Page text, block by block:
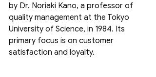
by Dr. Noriaki Kano, a professor of
quality management at the Tokyo
University of Science, in 1984. Its
primary focus is on customer
satisfaction and loyalty.